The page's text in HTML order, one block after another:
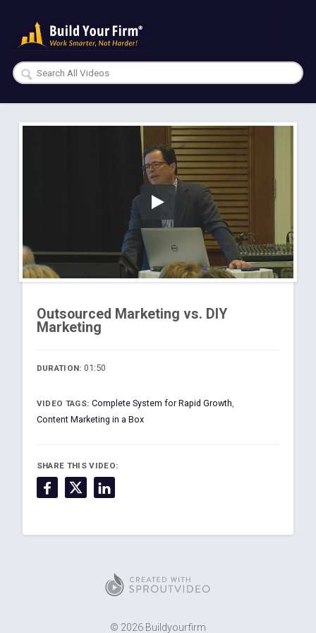
Outsourced Marketing vs. DIY
Marketing
DURATION: 01:50
VIDEO TAGS: Complete System for Rapid Growth,
Content Marketing in a Box
SHARE THIS VIDEO:
© 2026 Buildyourfirm